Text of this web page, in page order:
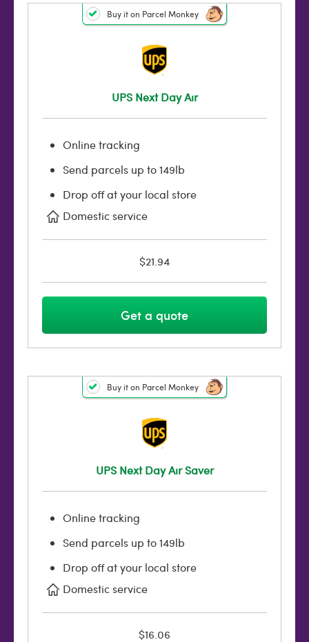
UPS Next Day Air
Buy it on Parcel Monkey
Online tracking
Send parcels up to 149lb
Drop off at your local store
Domestic service
$21.94
Get a quote
UPS Next Day Air Saver
Buy it on Parcel Monkey
Online tracking
Send parcels up to 149lb
Drop off at your local store
Domestic service
$16.06